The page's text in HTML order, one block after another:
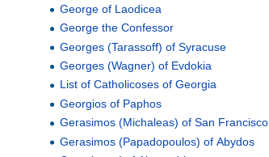
George of Laodicea
George the Confessor
Georges (Tarassoff) of Syracuse
Georges (Wagner) of Evdokia
List of Catholicoses of Georgia
Georgios of Paphos
Gerasimos (Michaleas) of San Francisco
Gerasimos (Papadopoulos) of Abydos